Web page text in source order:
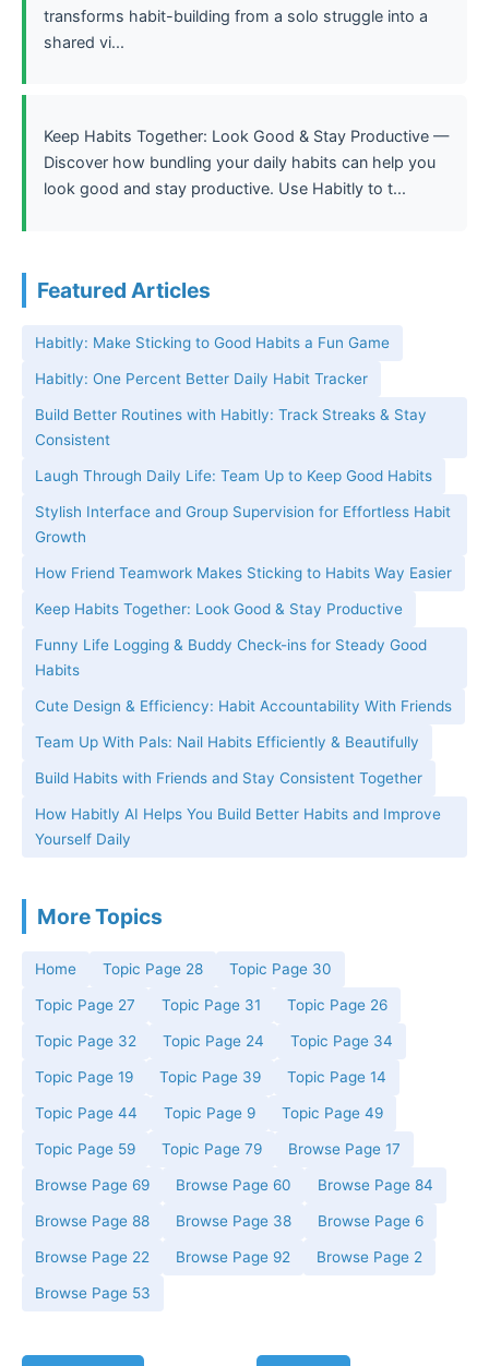
transforms habit-building from a solo struggle into a
shared vi...
Keep Habits Together: Look Good & Stay Productive —
Discover how bundling your daily habits can help you
look good and stay productive. Use Habitly to t...
Featured Articles
Habitly: Make Sticking to Good Habits a Fun Game
Habitly: One Percent Better Daily Habit Tracker
Build Better Routines with Habitly: Track Streaks & Stay
Consistent
Laugh Through Daily Life: Team Up to Keep Good Habits
Stylish Interface and Group Supervision for Effortless Habit
Growth
How Friend Teamwork Makes Sticking to Habits Way Easier
Keep Habits Together: Look Good & Stay Productive
Funny Life Logging & Buddy Check-ins for Steady Good
Habits
Cute Design & Efficiency: Habit Accountability With Friends
Team Up With Pals: Nail Habits Efficiently & Beautifully
Build Habits with Friends and Stay Consistent Together
How Habitly AI Helps You Build Better Habits and Improve
Yourself Daily
More Topics
Home Topic Page 28 Topic Page 30
Topic Page 27 Topic Page 31 Topic Page 26
Topic Page 32 Topic Page 24 Topic Page 34
Topic Page 19 Topic Page 39 Topic Page 14
Topic Page 44 Topic Page 9 Topic Page 49
Topic Page 59 Topic Page 79 Browse Page 17
Browse Page 69 Browse Page 60 Browse Page 84
Browse Page 88 Browse Page 38 Browse Page 6
Browse Page 22 Browse Page 92 Browse Page 2
Browse Page 53